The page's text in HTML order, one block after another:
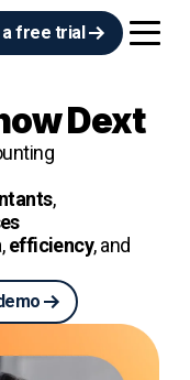
free trial
Dext
,
efficiency, and